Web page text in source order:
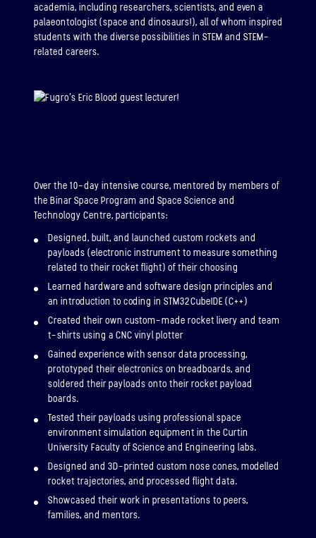
academia, including researchers, scientists, and even a
palaeontologist (space and dinosaurs!), all of whom inspired
students with the diverse possibilities in STEM and STEM-
related careers.
Over the 10-day intensive course, mentored by members of
the Binar Space Program and Space Science and
Technology Centre, participants:
Designed, built, and launched custom rockets and
payloads (electronic instrument to measure something
related to their rocket flight) of their choosing
Learned hardware and software design principles and
an introduction to coding in STM32CubeIDE (C++)
Created their own custom-made rocket livery and team
t-shirts using a CNC vinyl plotter
Gained experience with sensor data processing,
prototyped their electronics on breadboards, and
soldered their payloads onto their rocket payload
boards.
Tested their payloads using professional space
environment simulation equipment in the Curtin
University Faculty of Science and Engineering labs.
Designed and 3D-printed custom nose cones, modelled
rocket trajectories, and processed flight data.
Showcased their work in presentations to peers,
families, and mentors.